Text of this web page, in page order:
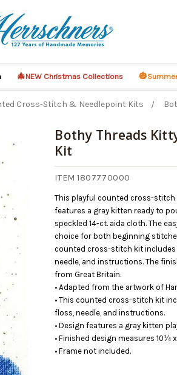
🎄NEW Christmas Collections 🎃
Cross-Stitch & Needlepoint Kits
Bothy Threads
Kit
ITEM 1807770000
This playful counted cross-
features a gray kitten ready to
speckled 14-ct. aida cloth. The
choice for both beginning
counted cross-stitch kit includes
needle, and instructions. The
from Great Britain.
• Adapted from the artwork of
• This counted cross-stitch kit
floss, needle, and instructions.
• Design features a gray kitten
• Finished design measures 10¼
• Frame not included.
This